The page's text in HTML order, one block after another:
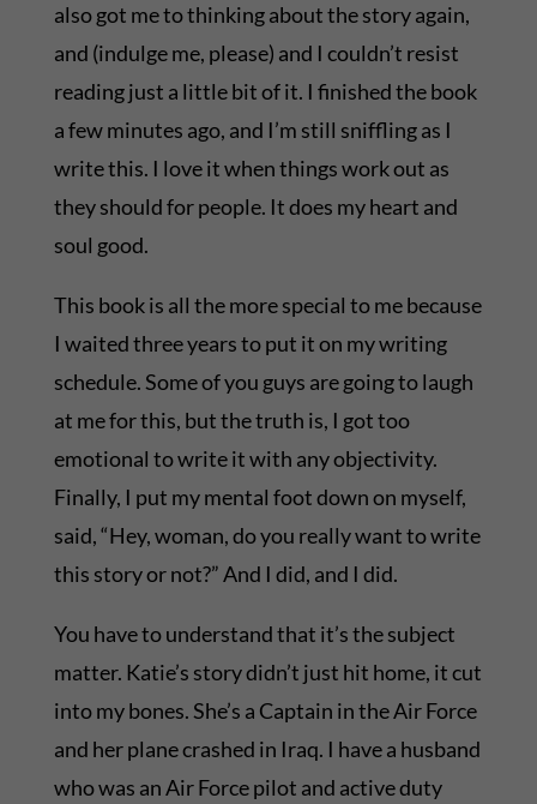
also got me to thinking about the story again,
and (indulge me, please) and I couldn’t resist
reading just a little bit of it. I finished the book
a few minutes ago, and I’m still sniffling as I
write this. I love it when things work out as
they should for people. It does my heart and
soul good.
This book is all the more special to me because
I waited three years to put it on my writing
schedule. Some of you guys are going to laugh
at me for this, but the truth is, I got too
emotional to write it with any objectivity.
Finally, I put my mental foot down on myself,
said, “Hey, woman, do you really want to write
this story or not?” And I did, and I did.
You have to understand that it’s the subject
matter. Katie’s story didn’t just hit home, it cut
into my bones. She’s a Captain in the Air Force
and her plane crashed in Iraq. I have a husband
who was an Air Force pilot and active duty